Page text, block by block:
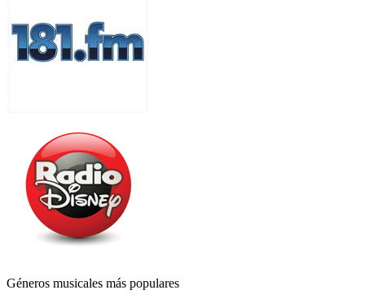
Géneros musicales más populares